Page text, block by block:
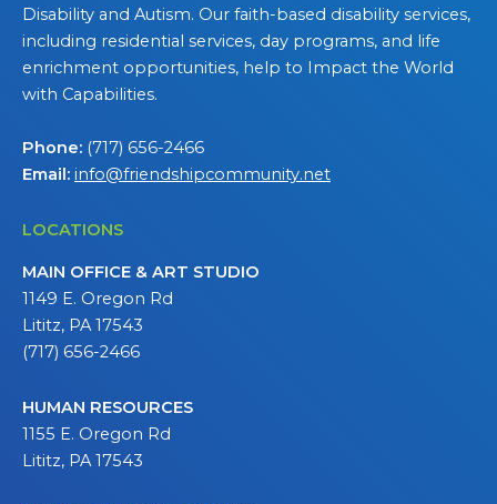
Disability and Autism. Our faith-based disability services,
including residential services, day programs, and life
enrichment opportunities, help to Impact the World
with Capabilities.
Phone: (717) 656-2466
Email: info@friendshipcommunity.net
LOCATIONS
MAIN OFFICE & ART STUDIO
1149 E. Oregon Rd
Lititz, PA 17543
(717) 656-2466
HUMAN RESOURCES
1155 E. Oregon Rd
Lititz, PA 17543